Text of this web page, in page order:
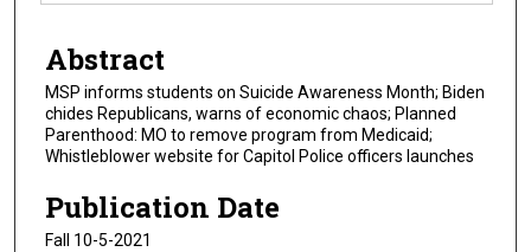
Abstract
MSP informs students on Suicide Awareness Month; Biden
chides Republicans, warns of economic chaos; Planned
Parenthood: MO to remove program from Medicaid;
Whistleblower website for Capitol Police officers launches
Publication Date
Fall 10-5-2021